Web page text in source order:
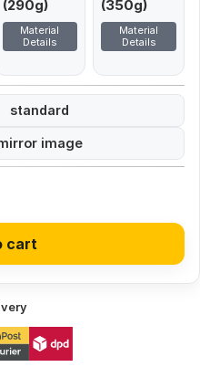
(290g)
Material
Details
(350g)
Material
Details
standard
image
cart